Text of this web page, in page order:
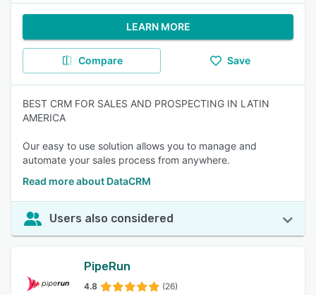
LEARN MORE
Compare Save
BEST CRM FOR SALES AND PROSPECTING IN LATIN
AMERICA
Our easy to use solution allows you to manage and
automate your sales process from anywhere.
Read more about DataCRM
Users also considered
PipeRun
4.8 (26)